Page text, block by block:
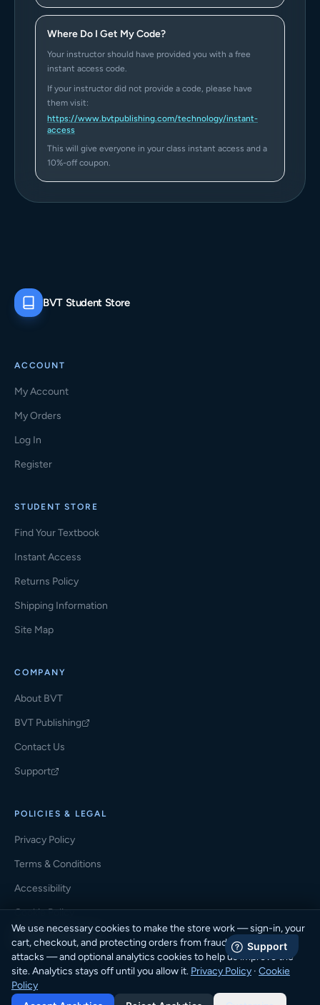
Where Do I Get My Code?
Your instructor should have provided you with a free
instant access code.
If your instructor did not provide a code, please have
them visit:
https://www.bvtpublishing.com/technology/instant-
access
This will give everyone in your class instant access and a
10%-off coupon.
BVT Student Store
ACCOUNT
My Account
My Orders
Log In
Register
STUDENT STORE
Find Your Textbook
Instant Access
Returns Policy
Shipping Information
Site Map
COMPANY
About BVT
BVT Publishing
(opens in a new tab)
Contact Us
Support
(opens in a new tab)
POLICIES & LEGAL
Privacy Policy
Terms & Conditions
Accessibility
Cookie Policy
Cookie Preferences
© 2026 BVT Student Store · BVT Publishing. All rights reserved.
We use necessary cookies to make the store work — sign-in, your
cart, checkout, and protecting orders from fraud and automated
attacks — and optional analytics cookies to help us improve the
site. Analytics stays off until you allow it. Privacy Policy · Cookie
Policy